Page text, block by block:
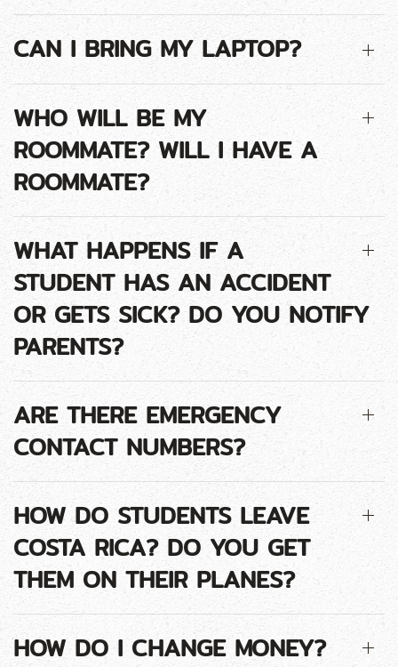
CAN I BRING MY LAPTOP?
WHO WILL BE MY
ROOMMATE? WILL I HAVE A
ROOMMATE?
WHAT HAPPENS IF A
STUDENT HAS AN ACCIDENT
OR GETS SICK? DO YOU NOTIFY
PARENTS?
ARE THERE EMERGENCY
CONTACT NUMBERS?
HOW DO STUDENTS LEAVE
COSTA RICA? DO YOU GET
THEM ON THEIR PLANES?
HOW DO I CHANGE MONEY?